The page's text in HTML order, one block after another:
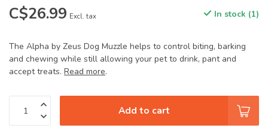
C$26.99 Excl. tax In stock (1)
The Alpha by Zeus Dog Muzzle helps to control biting, barking
and chewing while still allowing your pet to drink, pant and
accept treats. Read more.
Add to cart